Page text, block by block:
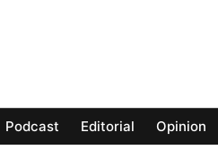
Podcast Editorial Opinion